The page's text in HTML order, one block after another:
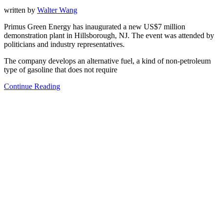
written by Walter Wang
Primus Green Energy has inaugurated a new US$7 million
demonstration plant in Hillsborough, NJ. The event was attended by
politicians and industry representatives.
The company develops an alternative fuel, a kind of non-petroleum
type of gasoline that does not require
Continue Reading